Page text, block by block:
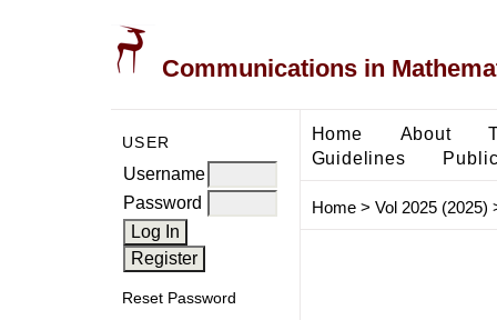
Communications in
USER
Username
Password
Reset Password
Home About
Guidelines
Home> Vol 2025 (2025)